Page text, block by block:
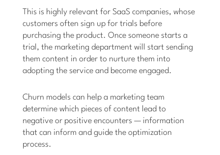
This is highly relevant for SaaS companies, whose
customers often sign up for trials before
purchasing the product. Once someone starts a
trial, the marketing department will start sending
them content in order to nurture them into
adopting the service and become engaged.
Churn models can help a marketing team
determine which pieces of content lead to
negative or positive encounters — information
that can inform and guide the optimization
process.